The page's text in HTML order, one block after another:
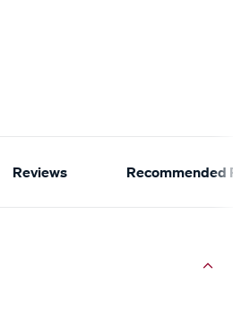
Reviews Recommended